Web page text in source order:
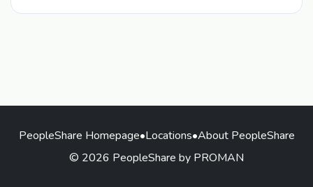
PeopleShare Homepage•Locations•About PeopleShare
© 2026 PeopleShare by PROMAN